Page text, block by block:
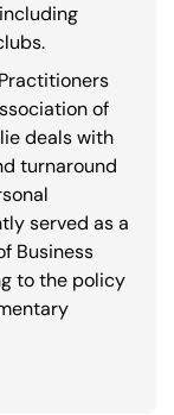
of
deals with
turnaround
served as a
Business
to the policy